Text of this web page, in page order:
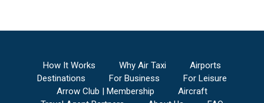
How It Works Why Air Taxi
Airports
Destinations
For Business
For Leisure
Arrow Club | Membership
Aircraft